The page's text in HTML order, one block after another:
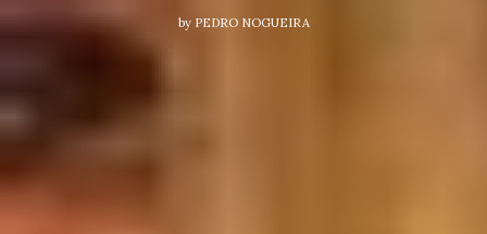
by PEDRO NOGUEIRA